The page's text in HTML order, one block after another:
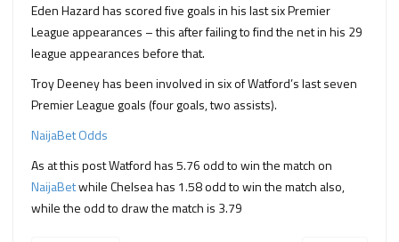
Eden Hazard has scored five goals in his last six Premier
League appearances – this after failing to find the net in his 29
league appearances before that.
Troy Deeney has been involved in six of Watford’s last seven
Premier League goals (four goals, two assists).
NaijaBet Odds
As at this post Watford has 5.76 odd to win the match on
NaijaBetwhile Chelsea has 1.58 odd to win the match also,
while the odd to draw the match is 3.79